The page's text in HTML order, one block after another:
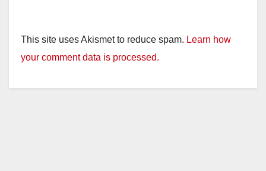
This site uses Akismet to reduce spam. Learn how
your comment data is processed.